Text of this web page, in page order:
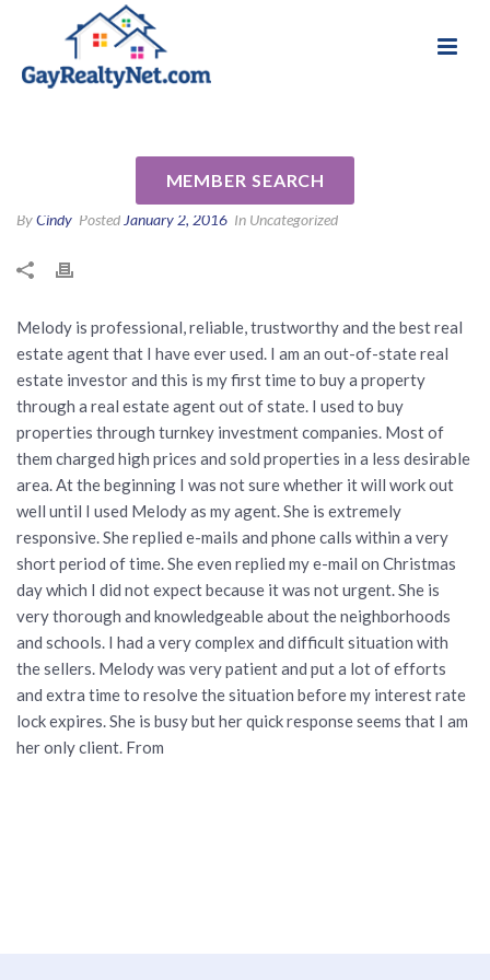
MEMBER SEARCH
ByCindy Posted January 2, 2016 In Uncategorized
Melody is professional, reliable, trustworthy and the best real
estate agent that I have ever used. I am an out-of-state real
estate investor and this is my first time to buy a property
through a real estate agent out of state. I used to buy
properties through turnkey investment companies. Most of
them charged high prices and sold properties in a less desirable
area. At the beginning I was not sure whether it will work out
well until I used Melody as my agent. She is extremely
responsive. She replied e-mails and phone calls within a very
short period of time. She even replied my e-mail on Christmas
day which I did not expect because it was not urgent. She is
very thorough and knowledgeable about the neighborhoods
and schools. I had a very complex and difficult situation with
the sellers. Melody was very patient and put a lot of efforts
and extra time to resolve the situation before my interest rate
lock expires. She is busy but her quick response seems that I am
her only client. From